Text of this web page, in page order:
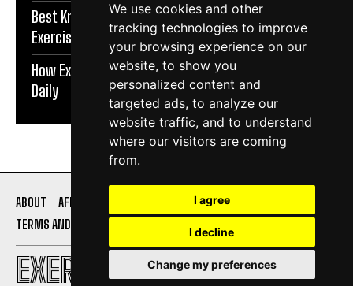
We use cookies and other
tracking technologies to improve
your browsing experience on our
website, to show you
personalized content and
targeted ads, to analyze our
website traffic, and to understand
where our visitors are coming
from.
I agree
I decline
Change my preferences
Best Knee Strengthening Exercises At Home |
Exercise Daily
How Exercise Improves Brain Function | Exercise
Daily
EXERCISE DAILY
ABOUT AFFILIATE DISCLOSURE
PRIVACY POLICY
TERMS AND CONDITIONS
CONTACT US